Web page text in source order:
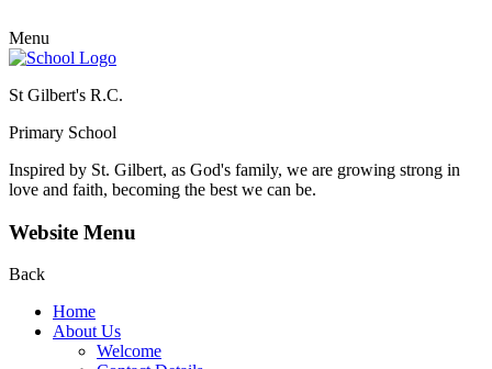
Menu
St Gilbert's R.C.
Primary School
Inspired by St. Gilbert, as God's family, we are growing strong in
love and faith, becoming the best we can be.
Website Menu
Back
Home
About Us
Welcome